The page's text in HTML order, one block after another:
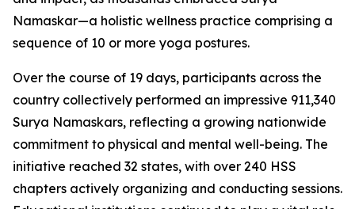
Namaskar—a holistic wellness practice comprising a
sequence of 10 or more yoga postures.
Over the course of 19 days, participants across the
country collectively performed an impressive 911,340
Surya Namaskars, reflecting a growing nationwide
commitment to physical and mental well-being. The
initiative reached 32 states, with over 240 HSS
chapters actively organizing and conducting sessions.